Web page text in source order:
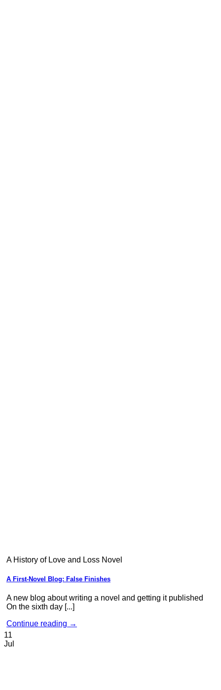
A History of Love and Loss Novel
A First-Novel Blog: False Finishes
A new blog about writing a novel and getting it published
On the sixth day [...]
Continue reading →
11
Jul